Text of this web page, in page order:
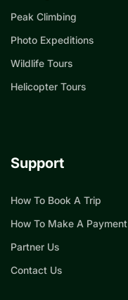
Peak Climbing
Photo Expeditions
Wildlife Tours
Helicopter Tours
Support
How To Book A Trip
How To Make A Payment
Partner Us
Contact Us